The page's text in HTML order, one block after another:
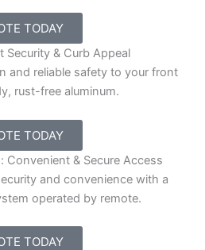
TODAY
Security & Curb Appeal
and reliable safety to your front
rust-free aluminum.
TODAY
Convenient & Secure Access
and convenience with a
operated by remote.
TODAY